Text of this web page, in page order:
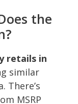
the
retails in
similar
There’s
MSRP